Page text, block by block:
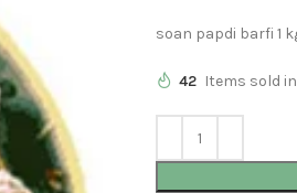
soan papdi barfi 1
42 Items sold